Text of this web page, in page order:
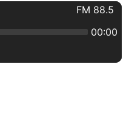
FM 88.5
00:00